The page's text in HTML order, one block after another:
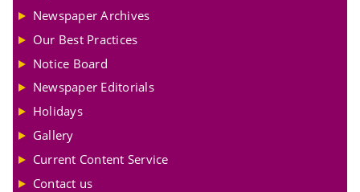
Newspaper Archives
Our Best Practices
Notice Board
Newspaper Editorials
Holidays
Gallery
Current Content Service
Contact us